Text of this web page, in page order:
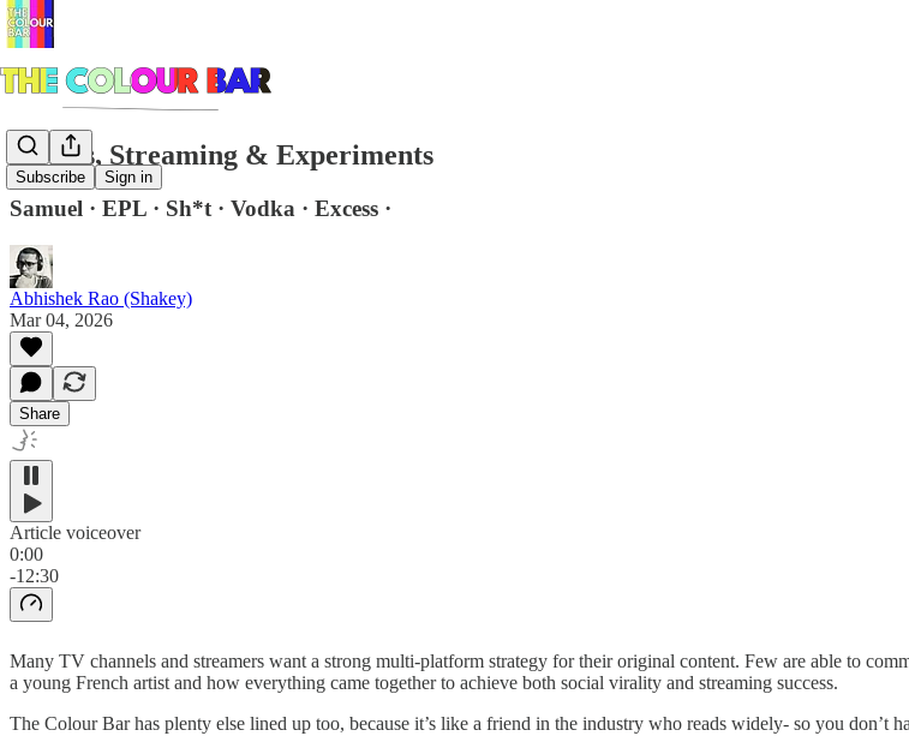
Subscribe Sign in
Stories, Streaming & Experiments
Samuel · EPL · Sh*t · Vodka · Excess ·
Abhishek Rao (Shakey)
Mar 04, 2026
Share
Article voiceover
0:00
-12:30
Many TV channels and streamers want a strong multi-platform strategy for their original content. Few are able to
a young French artist and how everything came together to achieve both social virality and streaming success.
The Colour Bar has plenty else lined up too, because it’s like a friend in the industry who reads widely- so you don’t